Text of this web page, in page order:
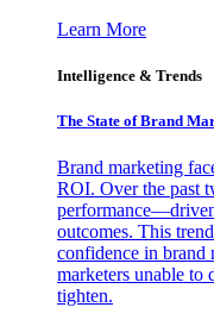
Learn More
Intelligence & Trends
The State of Brand
Brand marketing
ROI. Over the past
outcomes. This
confidence in brand
marketers unable to
tighten.